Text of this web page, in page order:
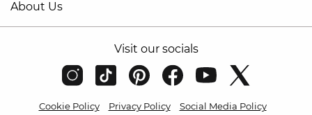
About Us
Visit our socials
Cookie Policy Privacy Policy
Social Media Policy